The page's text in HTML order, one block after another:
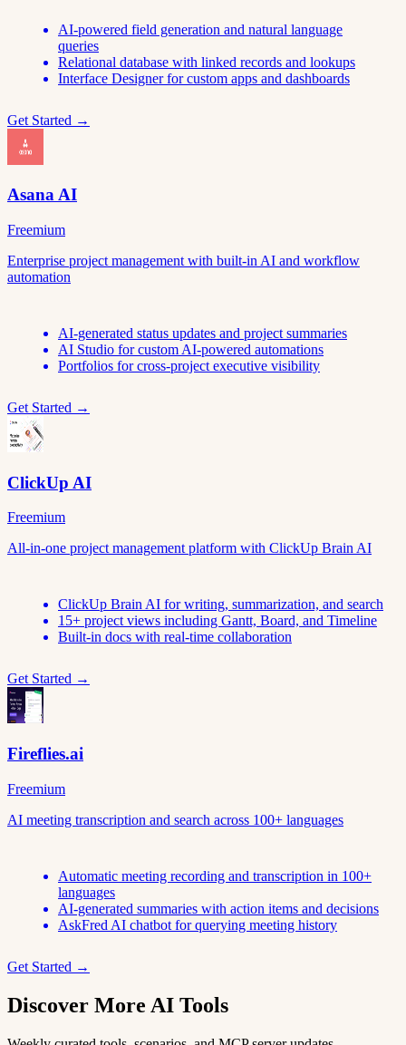
AI-powered field generation and natural language
queries
Relational database with linked records and lookups
Interface Designer for custom apps and dashboards
Get Started →
Asana AI
Freemium
Enterprise project management with built-in AI and workflow
automation
AI-generated status updates and project summaries
AI Studio for custom AI-powered automations
Portfolios for cross-project executive visibility
Get Started →
ClickUp AI
Freemium
All-in-one project management platform with ClickUp Brain AI
ClickUp Brain AI for writing, summarization, and search
15+ project views including Gantt, Board, and Timeline
Built-in docs with real-time collaboration
Get Started →
Fireflies.ai
Freemium
AI meeting transcription and search across 100+ languages
Automatic meeting recording and transcription in 100+
languages
AI-generated summaries with action items and decisions
AskFred AI chatbot for querying meeting history
Get Started →
Discover More AI Tools